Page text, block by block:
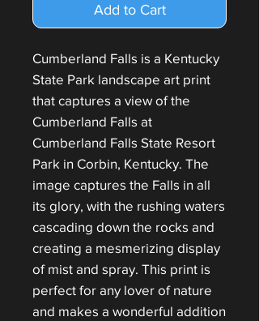
Add to Cart
Cumberland Falls is a Kentucky
State Park landscape art print
that captures a view of the
Cumberland Falls at
Cumberland Falls State Resort
Park in Corbin, Kentucky. The
image captures the Falls in all
its glory, with the rushing waters
cascading down the rocks and
creating a mesmerizing display
of mist and spray. This print is
perfect for any lover of nature
and makes a wonderful addition